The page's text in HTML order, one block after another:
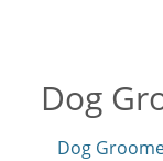
Dog
Dog